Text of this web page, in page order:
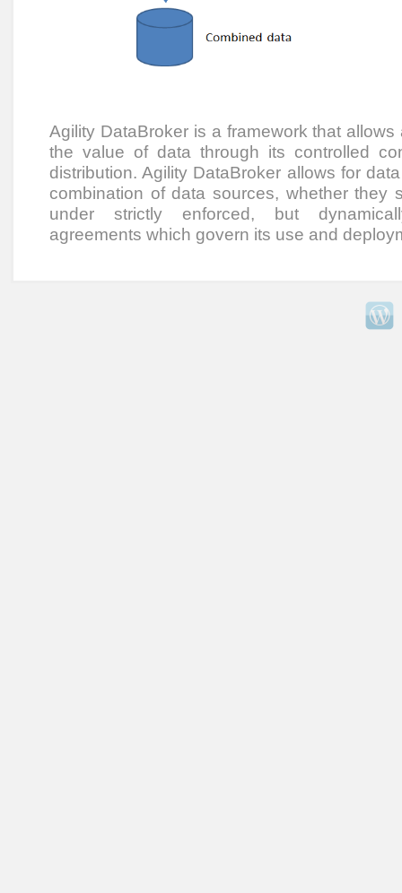
Agility DataBroker is a framework that
the value of data through its controlled
distribution. Agility DataBroker allows for
combination of data sources, whether they
under strictly enforced, but
agreements which govern its use and